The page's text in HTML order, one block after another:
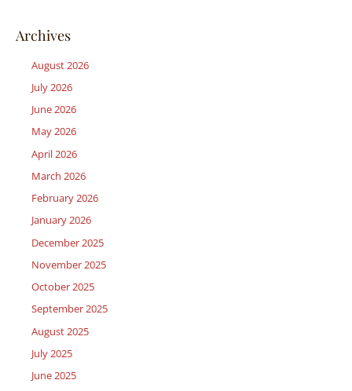
Archives
August 2026
July 2026
June 2026
May 2026
April 2026
March 2026
February 2026
January 2026
December 2025
November 2025
October 2025
September 2025
August 2025
July 2025
June 2025